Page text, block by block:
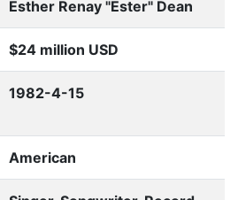
Esther Renay "Ester" Dean
$24 million USD
1982-4-15
American